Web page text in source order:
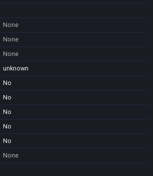
None
None
None
unknown
No
No
No
No
No
None